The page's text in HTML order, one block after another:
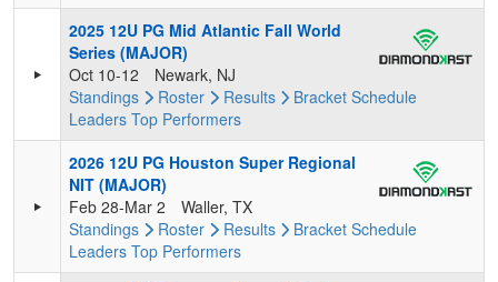
2025 12U PG Mid Atlantic Fall World
Series (MAJOR)
Oct 10-12
Newark, NJ
Standings
Roster Results Bracket Schedule
Leaders Top Performers
2026 12U PG Houston Super Regional
NIT (MAJOR)
Feb 28-Mar 2
Waller, TX
Standings
Roster Results Bracket Schedule
Leaders Top Performers